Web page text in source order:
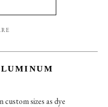
custom sizes as dye